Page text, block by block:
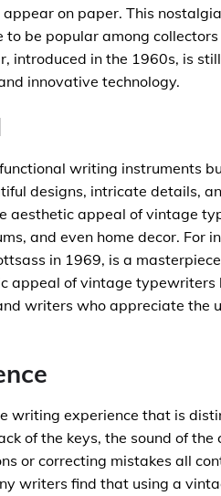
on paper. This
be popular among
introduced in the 1960s, is
innovative technology.
writing instruments
designs, intricate details,
aesthetic appeal of vintage
and even home decor. For
in 1969, is a
appeal of vintage typewriters
writers who appreciate the
writing experience that is
of the keys, the sound of
or correcting mistakes all
writers find that using a